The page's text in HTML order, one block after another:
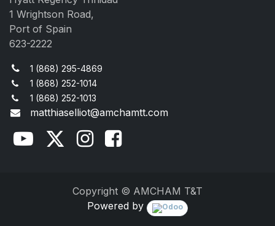
1 Wrightson Road,
Port of Spain
623-2222
1 (868) 295-4869
1 (868) 252-1014
1 (868) 252-1013
matthiaselliot@amchamtt.com
Copyright © AMCHAM T&T
Powered by